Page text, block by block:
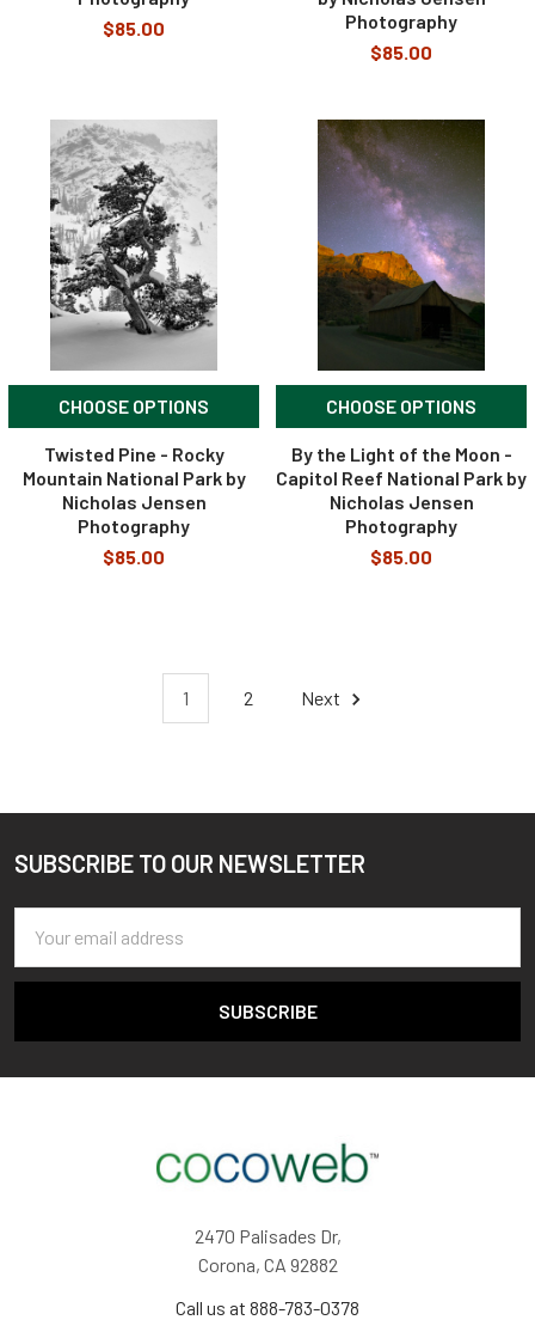
$85.00
Photography
$85.00
CHOOSE OPTIONS
Twisted Pine - Rocky
Mountain National Park by
Nicholas Jensen
Photography
$85.00
CHOOSE OPTIONS
By the Light of the Moon -
Capitol Reef National Park by
Nicholas Jensen
Photography
$85.00
1 2 Next
Footer
SUBSCRIBE TO OUR NEWSLETTER
Address
2470 Palisades Dr,
Corona, CA 92882
Call us at 888-783-0378